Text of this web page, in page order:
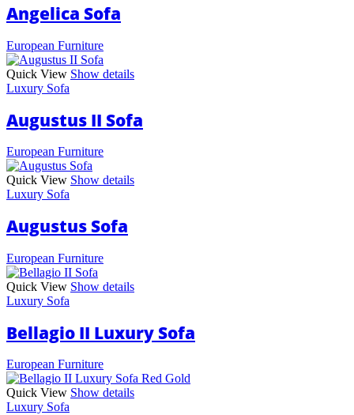
Angelica Sofa
European Furniture
Quick View Show details
Luxury Sofa
Augustus II Sofa
European Furniture
Quick View Show details
Luxury Sofa
Augustus Sofa
European Furniture
Quick View Show details
Luxury Sofa
Bellagio II Luxury Sofa
European Furniture
Quick View Show details
Luxury Sofa